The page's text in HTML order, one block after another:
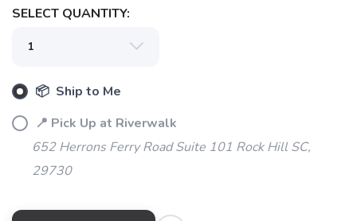
SELECT QUANTITY:
📦 Ship to Me
📍 Pick Up at Riverwalk
652 Herrons Ferry Road Suite 101 Rock Hill SC,
29730